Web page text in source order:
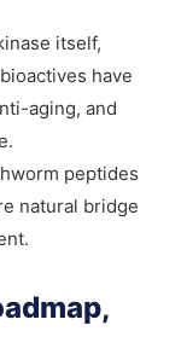
itself,
have
aging, and
peptides
natural bridge